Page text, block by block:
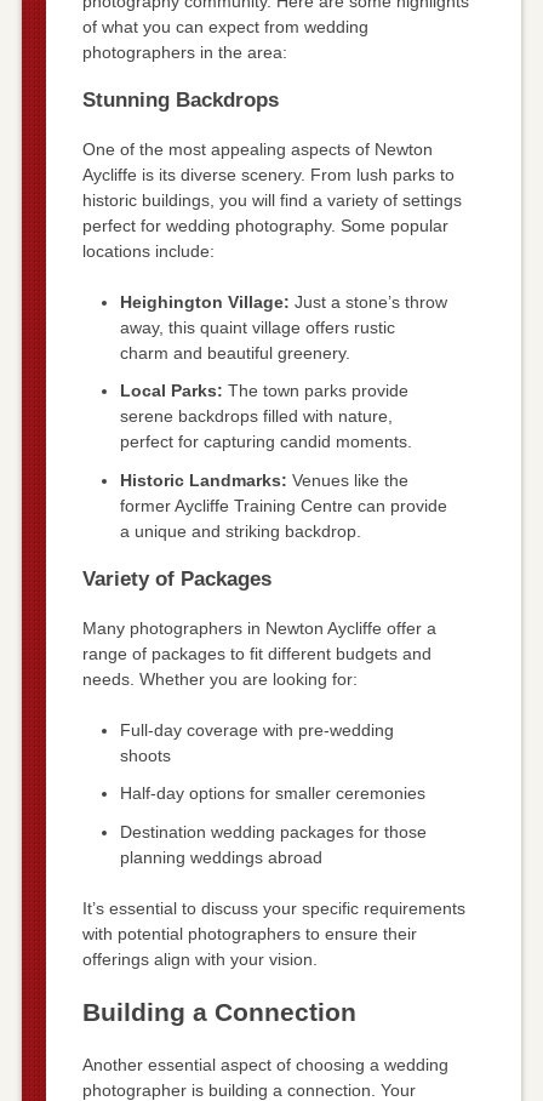
of what you can expect from wedding
photographers in the area:
Stunning Backdrops
One of the most appealing aspects of Newton
Aycliffe is its diverse scenery. From lush parks to
historic buildings, you will find a variety of settings
perfect for wedding photography. Some popular
locations include:
Heighington Village: Just a stone’s throw
away, this quaint village offers rustic
charm and beautiful greenery.
Local Parks: The town parks provide
serene backdrops filled with nature,
perfect for capturing candid moments.
Historic Landmarks: Venues like the
former Aycliffe Training Centre can provide
a unique and striking backdrop.
Variety of Packages
Many photographers in Newton Aycliffe offer a
range of packages to fit different budgets and
needs. Whether you are looking for:
Full-day coverage with pre-wedding
shoots
Half-day options for smaller ceremonies
Destination wedding packages for those
planning weddings abroad
It’s essential to discuss your specific requirements
with potential photographers to ensure their
offerings align with your vision.
Building a Connection
Another essential aspect of choosing a wedding
photographer is building a connection. Your